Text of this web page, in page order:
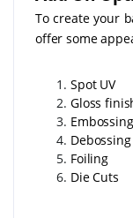
To create your
offer some
Spot UV
Gloss
Embossing
Debossing
Foiling
Die Cuts